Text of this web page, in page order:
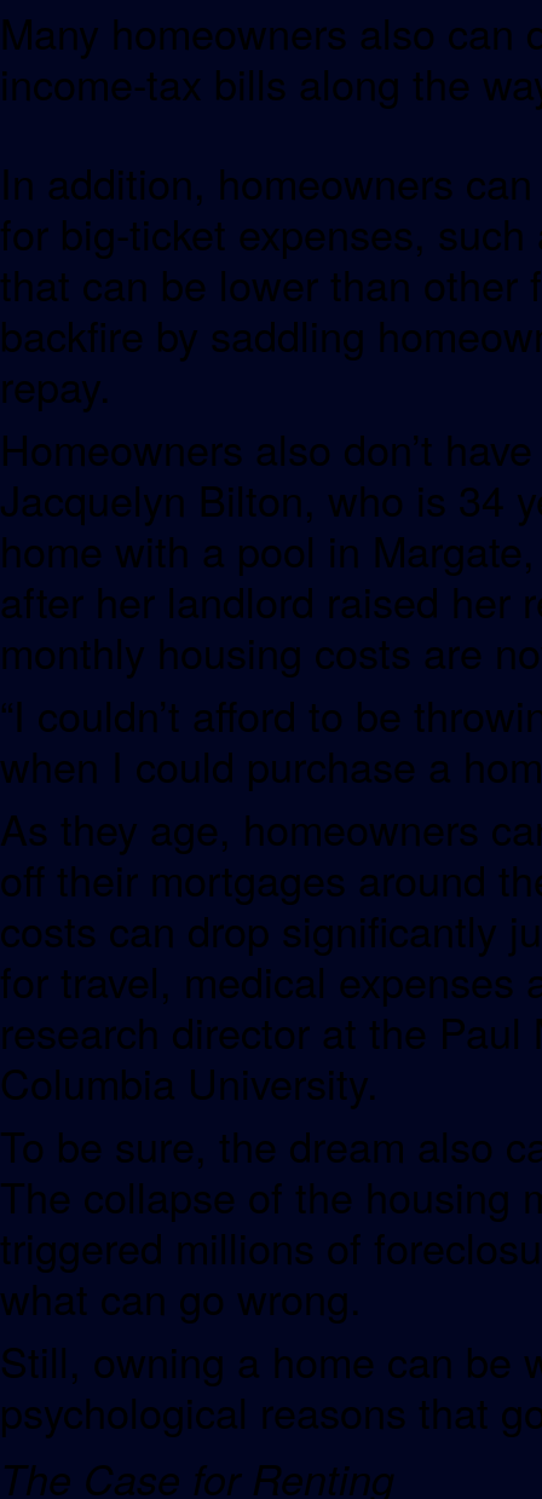
Many homeowners also can
income-tax bills along the
In addition, homeowners
for big-ticket expenses,
that can be lower than
backfire by saddling
repay.
Homeowners also don’t
Jacquelyn Bilton, who is 34
home with a pool in
after her landlord raised her
monthly housing costs are
“I couldn’t afford to be
when I could purchase a
As they age, homeowners
off their mortgages around
costs can drop significantly
for travel, medical expenses
research director at the
Columbia University.
To be sure, the dream also
The collapse of the housing
triggered millions of
what can go wrong.
Still, owning a home can be
psychological reasons that
The Case for Renting